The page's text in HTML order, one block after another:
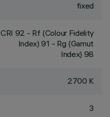
fixed
CRI 92 - Rf (Colour Fidelity
Index) 91 - Rg (Gamut
Index) 98
2700 K
3